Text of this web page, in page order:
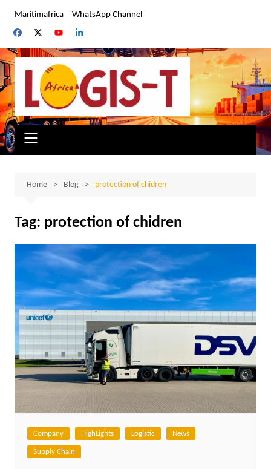
content
Maritimafrica WhatsApp Channel
Home Blog protection of chidren
Tag: protection of chidren
Company HighLights Logistic News
Supply Chain